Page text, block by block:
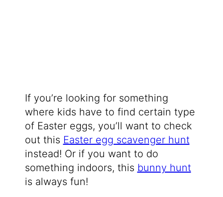
If you’re looking for something
where kids have to find certain type
of Easter eggs, you’ll want to check
out this Easter egg scavenger hunt
instead! Or if you want to do
something indoors, this bunny hunt
is always fun!